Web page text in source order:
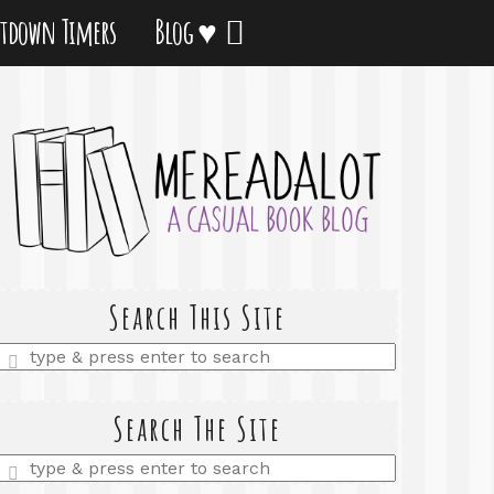
Timers Blog ♥
Search This Site
Enter
Search The Site
Enter